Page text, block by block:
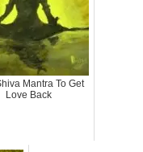
Mantra To Get
Love Back